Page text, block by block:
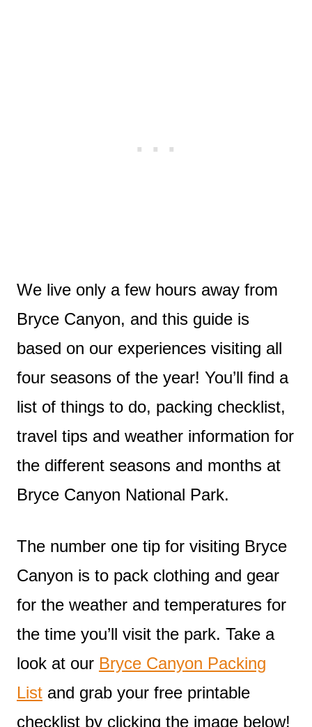
We live only a few hours away from
Bryce Canyon, and this guide is
based on our experiences visiting all
four seasons of the year! You’ll find a
list of things to do, packing checklist,
travel tips and weather information for
the different seasons and months at
Bryce Canyon National Park.
The number one tip for visiting Bryce
Canyon is to pack clothing and gear
for the weather and temperatures for
the time you’ll visit the park. Take a
look at our Bryce Canyon Packing
List and grab your free printable
checklist by clicking the image below!